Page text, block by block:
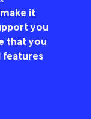
it
you
that you
features